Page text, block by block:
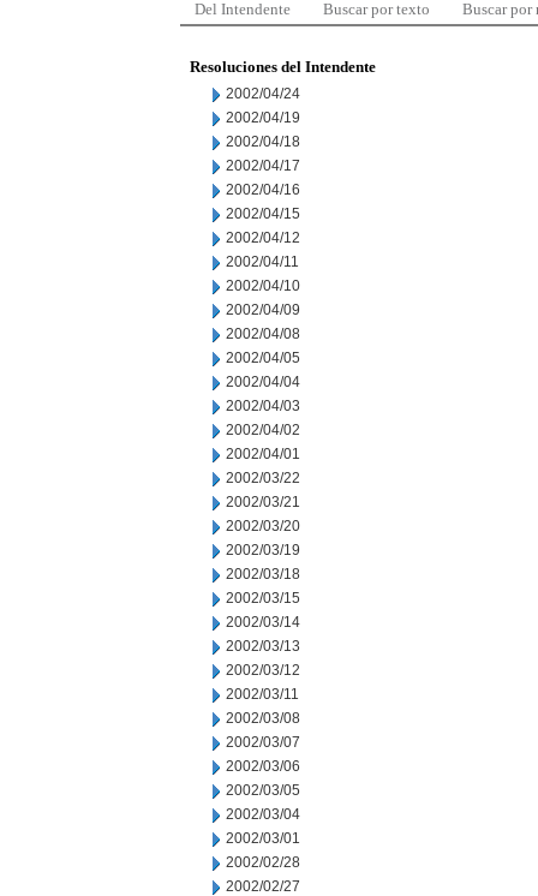
Del Intendente Buscar por texto Buscar por
Resoluciones del Intendente
2002/04/24
2002/04/19
2002/04/18
2002/04/17
2002/04/16
2002/04/15
2002/04/12
2002/04/11
2002/04/10
2002/04/09
2002/04/08
2002/04/05
2002/04/04
2002/04/03
2002/04/02
2002/04/01
2002/03/22
2002/03/21
2002/03/20
2002/03/19
2002/03/18
2002/03/15
2002/03/14
2002/03/13
2002/03/12
2002/03/11
2002/03/08
2002/03/07
2002/03/06
2002/03/05
2002/03/04
2002/03/01
2002/02/28
2002/02/27